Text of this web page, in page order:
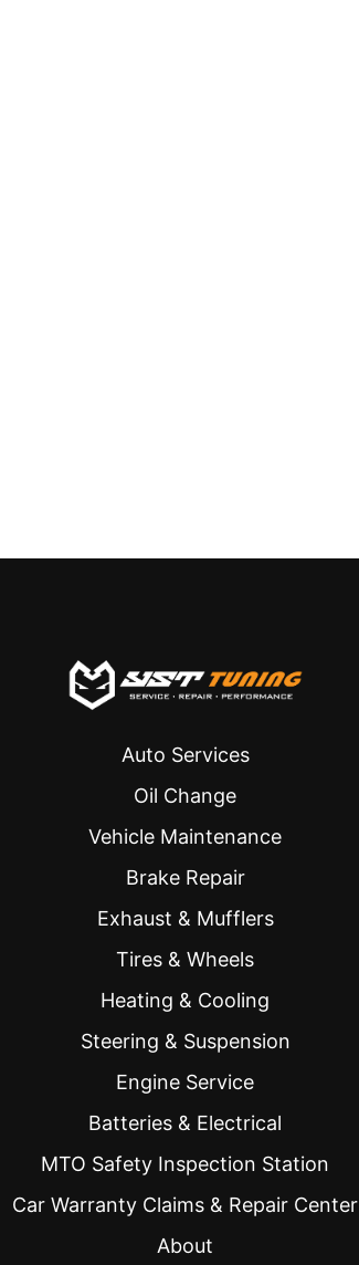
Auto Services
Oil Change
Vehicle Maintenance
Brake Repair
Exhaust & Mufflers
Tires & Wheels
Heating & Cooling
Steering & Suspension
Engine Service
Batteries & Electrical
MTO Safety Inspection Station
Car Warranty Claims & Repair Center
About